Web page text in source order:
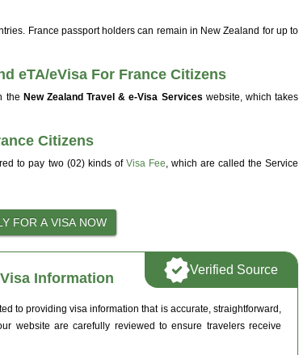
France passport holders can remain in New Zealand for up to
eTA/eVisa For France Citizens
the New Zealand Travel & e-Visa Services website, which takes
Citizens
to pay two (02) kinds of Visa Fee, which are called the Service
Information
to providing visa information that is accurate, straightforward,
website are carefully reviewed to ensure travelers receive
Verified Source